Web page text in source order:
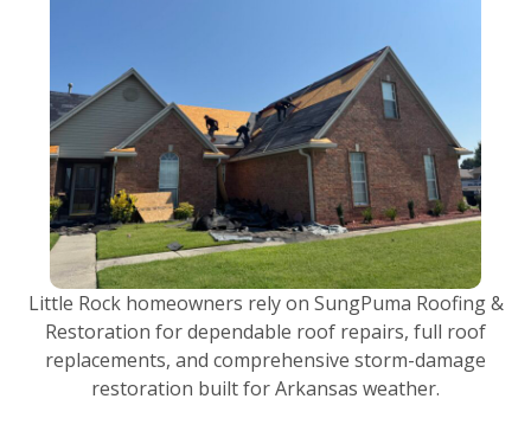
Little Rock homeowners rely on SungPuma Roofing &
Restoration for dependable roof repairs, full roof
replacements, and comprehensive storm-damage
restoration built for Arkansas weather.